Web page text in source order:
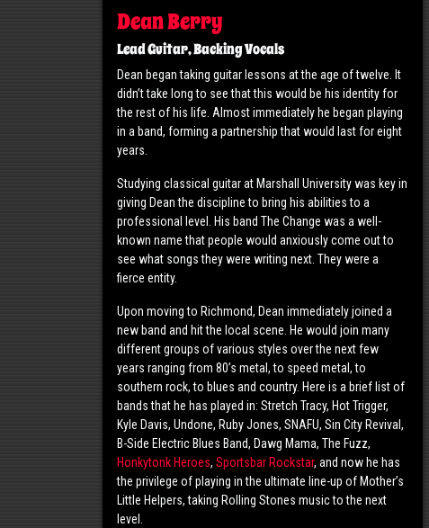
Dean Berry
Lead Guitar, Backing Vocals
Dean began taking guitar lessons at the age of twelve. It
didn’t take long to see that this would be his identity for
the rest of his life. Almost immediately he began playing
in a band, forming a partnership that would last for eight
years.
Studying classical guitar at Marshall University was key in
giving Dean the discipline to bring his abilities to a
professional level. His band The Change was a well-
known name that people would anxiously come out to
see what songs they were writing next. They were a
fierce entity.
Upon moving to Richmond, Dean immediately joined a
new band and hit the local scene. He would join many
different groups of various styles over the next few
years ranging from 80’s metal, to speed metal, to
southern rock, to blues and country. Here is a brief list of
bands that he has played in: Stretch Tracy, Hot Trigger,
Kyle Davis, Undone, Ruby Jones, SNAFU, Sin City Revival,
B-Side Electric Blues Band, Dawg Mama, The Fuzz,
Honkytonk Heroes, Sportsbar Rockstar, and now he has
the privilege of playing in the ultimate line-up of Mother’s
Little Helpers, taking Rolling Stones music to the next
level.